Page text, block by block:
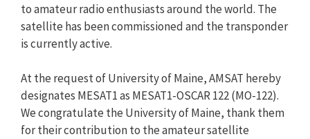
to amateur radio enthusiasts around the world. The
satellite has been commissioned and the transponder
is currently active.
At the request of University of Maine, AMSAT hereby
designates MESAT1 as MESAT1-OSCAR 122 (MO-122).
We congratulate the University of Maine, thank them
for their contribution to the amateur satellite